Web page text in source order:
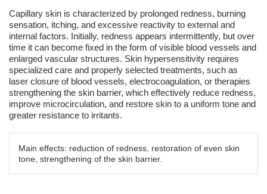
Capillary skin is characterized by prolonged redness, burning
sensation, itching, and excessive reactivity to external and
internal factors. Initially, redness appears intermittently, but over
time it can become fixed in the form of visible blood vessels and
enlarged vascular structures. Skin hypersensitivity requires
specialized care and properly selected treatments, such as
laser closure of blood vessels, electrocoagulation, or therapies
strengthening the skin barrier, which effectively reduce redness,
improve microcirculation, and restore skin to a uniform tone and
greater resistance to irritants.
Main effects: reduction of redness, restoration of even skin
tone, strengthening of the skin barrier.